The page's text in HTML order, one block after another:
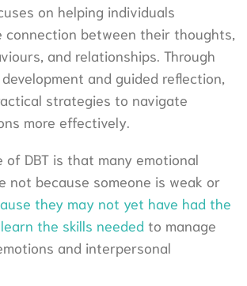
on helping individuals
connection between their thoughts,
and relationships. Through
and guided reflection,
strategies to navigate
more effectively.
of DBT is that many emotional
not because someone is weak or
they may not yet have had the
the skills needed to manage
and interpersonal